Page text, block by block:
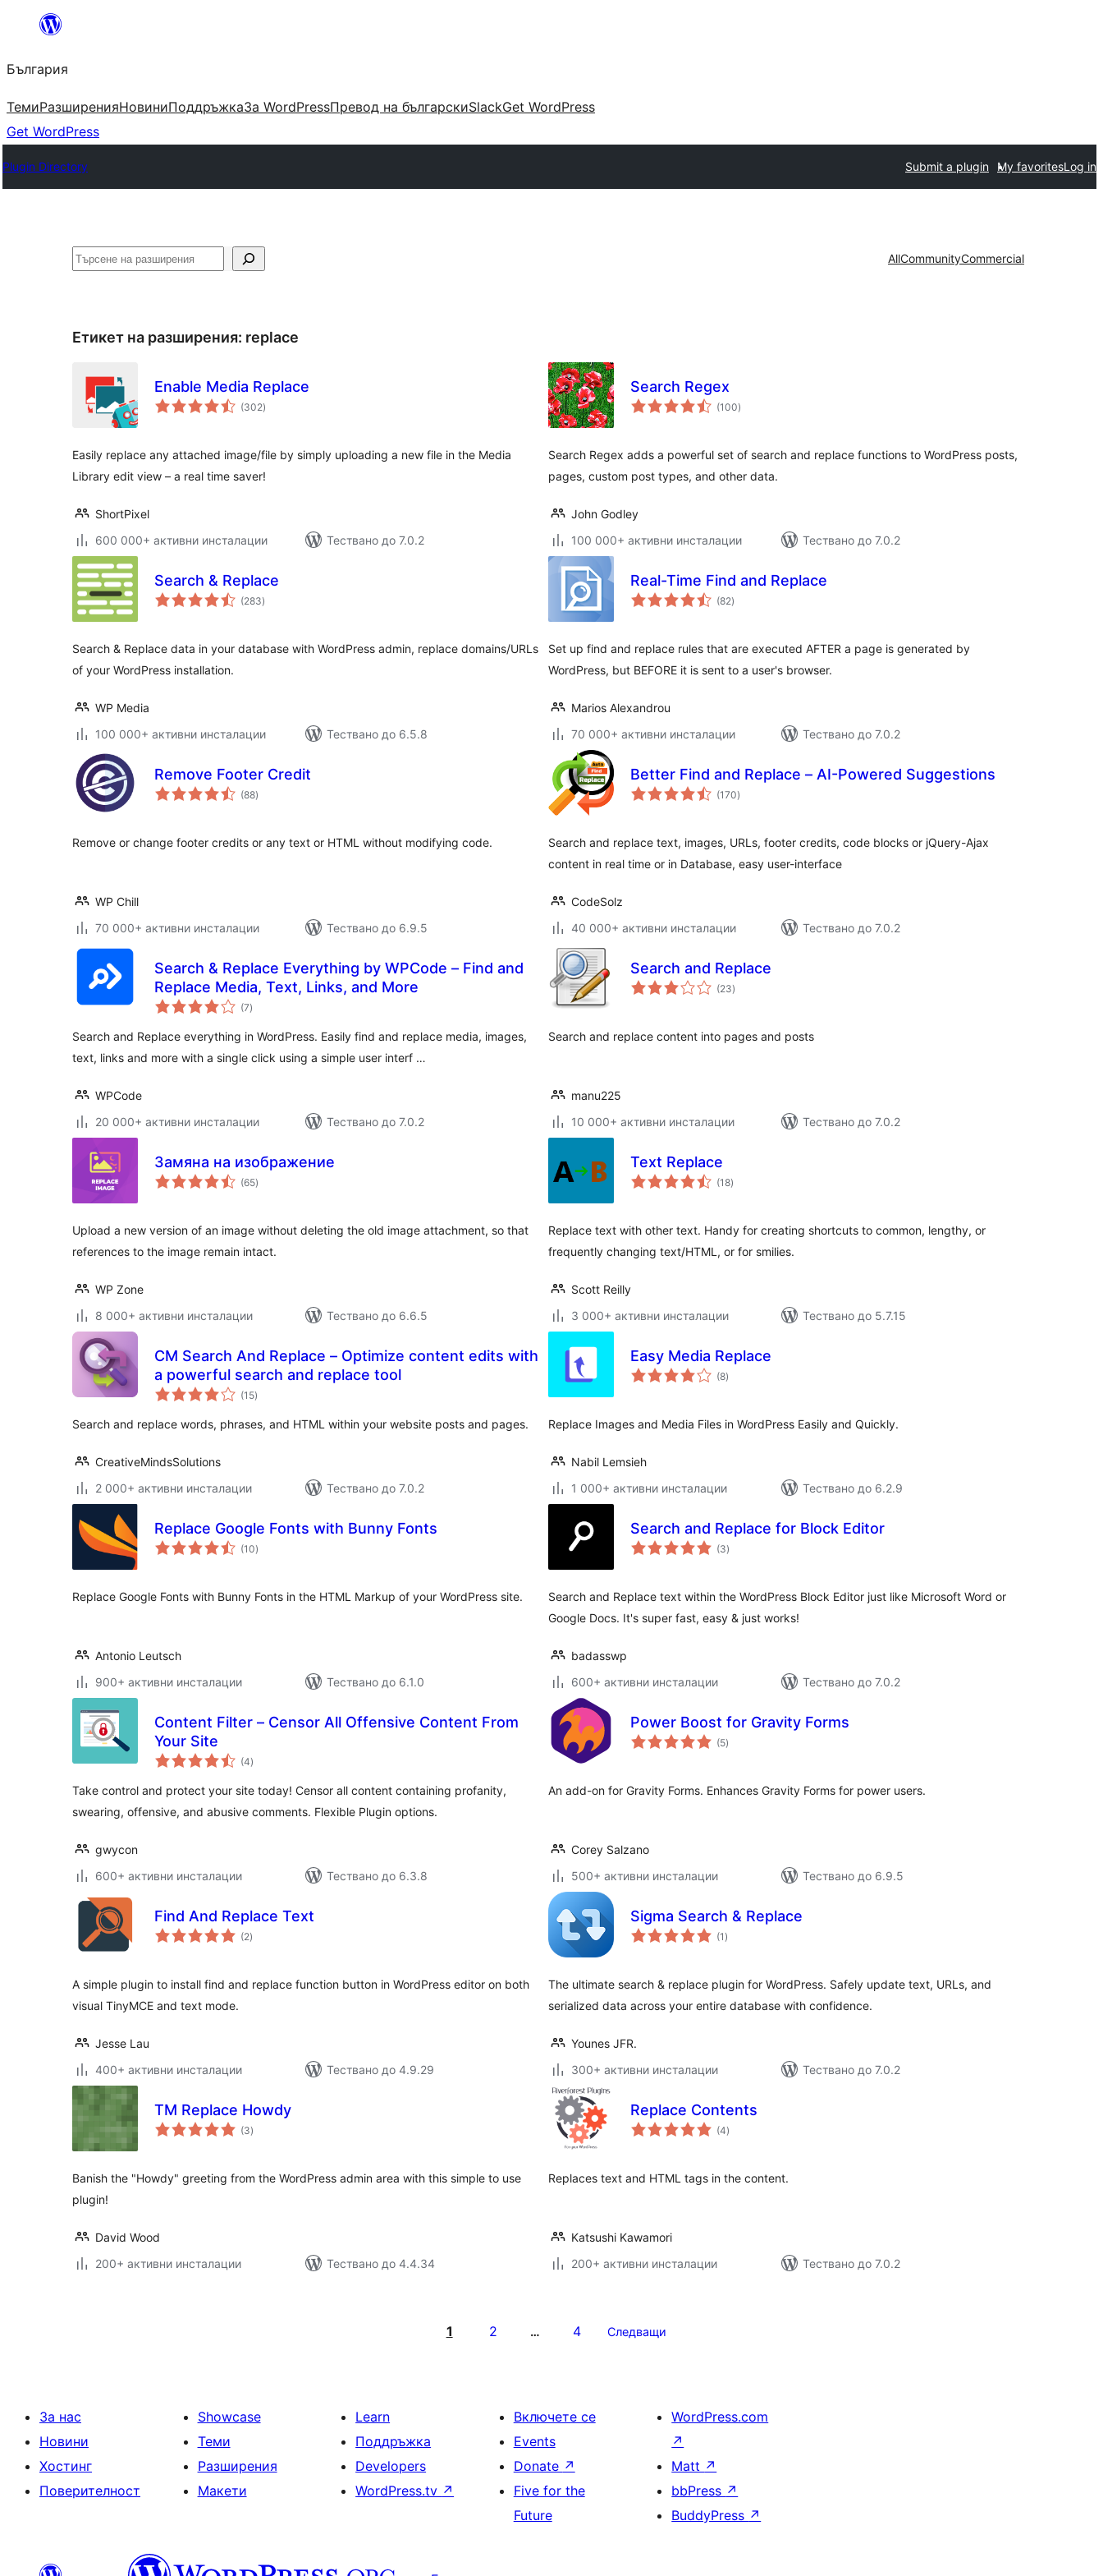
България
ТемиРазширенияНовиниПоддръжкаЗа WordPressПревод на българскиSlackGet WordPress
Get WordPress
Plugin Directory Submit a plugin My favoritesLog in
Търсене AllCommunityCommercial
Етикет на разширения: replace
Enable Media Replace
(302общо
оценки
)
Easily replace any attached image/file by simply uploading a new file in the Media
Library edit view – a real time saver!
ShortPixel
600 000+ активни инсталации
Тествано до 7.0.2
Search Regex
(100общо
оценки
)
Search Regex adds a powerful set of search and replace functions to WordPress posts,
pages, custom post types, and other data.
John Godley
100 000+ активни инсталации
Тествано до 7.0.2
Search & Replace
(283общо
оценки
)
Search & Replace data in your database with WordPress admin, replace domains/URLs
of your WordPress installation.
WP Media
100 000+ активни инсталации
Тествано до 6.5.8
Real-Time Find and Replace
(82общо
оценки
)
Set up find and replace rules that are executed AFTER a page is generated by
WordPress, but BEFORE it is sent to a user's browser.
Marios Alexandrou
70 000+ активни инсталации
Тествано до 7.0.2
Remove Footer Credit
(88общо
оценки
)
Remove or change footer credits or any text or HTML without modifying code.
WP Chill
70 000+ активни инсталации
Тествано до 6.9.5
Better Find and Replace – AI-Powered Suggestions
(170общо
оценки
)
Search and replace text, images, URLs, footer credits, code blocks or jQuery-Ajax
content in real time or in Database, easy user-interface
CodeSolz
40 000+ активни инсталации
Тествано до 7.0.2
Search & Replace Everything by WPCode – Find and
Replace Media, Text, Links, and More
(7общо
оценки
)
Search and Replace everything in WordPress. Easily find and replace media, images,
text, links and more with a single click using a simple user interf …
WPCode
20 000+ активни инсталации
Тествано до 7.0.2
Search and Replace
(23общо
оценки
)
Search and replace content into pages and posts
manu225
10 000+ активни инсталации
Тествано до 7.0.2
Замяна на изображение
(65общо
оценки
)
Upload a new version of an image without deleting the old image attachment, so that
references to the image remain intact.
WP Zone
8 000+ активни инсталации
Тествано до 6.6.5
Text Replace
(18общо
оценки
)
Replace text with other text. Handy for creating shortcuts to common, lengthy, or
frequently changing text/HTML, or for smilies.
Scott Reilly
3 000+ активни инсталации
Тествано до 5.7.15
CM Search And Replace – Optimize content edits with
a powerful search and replace tool
(15общо
оценки
)
Search and replace words, phrases, and HTML within your website posts and pages.
CreativeMindsSolutions
2 000+ активни инсталации
Тествано до 7.0.2
Easy Media Replace
(8общо
оценки
)
Replace Images and Media Files in WordPress Easily and Quickly.
Nabil Lemsieh
1 000+ активни инсталации
Тествано до 6.2.9
Replace Google Fonts with Bunny Fonts
(10общо
оценки
)
Replace Google Fonts with Bunny Fonts in the HTML Markup of your WordPress site.
Antonio Leutsch
900+ активни инсталации
Тествано до 6.1.0
Search and Replace for Block Editor
(3общо
оценки
)
Search and Replace text within the WordPress Block Editor just like Microsoft Word or
Google Docs. It's super fast, easy & just works!
badasswp
600+ активни инсталации
Тествано до 7.0.2
Content Filter – Censor All Offensive Content From
Your Site
(4общо
оценки
)
Take control and protect your site today! Censor all content containing profanity,
swearing, offensive, and abusive comments. Flexible Plugin options.
gwycon
600+ активни инсталации
Тествано до 6.3.8
Power Boost for Gravity Forms
(5общо
оценки
)
An add-on for Gravity Forms. Enhances Gravity Forms for power users.
Corey Salzano
500+ активни инсталации
Тествано до 6.9.5
Find And Replace Text
(2общо
оценки
)
A simple plugin to install find and replace function button in WordPress editor on both
visual TinyMCE and text mode.
Jesse Lau
400+ активни инсталации
Тествано до 4.9.29
Sigma Search & Replace
(1 общо
оценки
)
The ultimate search & replace plugin for WordPress. Safely update text, URLs, and
serialized data across your entire database with confidence.
Younes JFR.
300+ активни инсталации
Тествано до 7.0.2
TM Replace Howdy
(3общо
оценки
)
Banish the "Howdy" greeting from the WordPress admin area with this simple to use
plugin!
David Wood
200+ активни инсталации
Тествано до 4.4.34
Replace Contents
(4общо
оценки
)
Replaces text and HTML tags in the content.
Katsushi Kawamori
200+ активни инсталации
Тествано до 7.0.2
1 2 … 4 Следващи
За нас
Новини
Хостинг
Поверителност
Showcase
Теми
Разширения
Макети
Learn
Поддръжка
Developers
WordPress.tv ↗
Включете се
Events
Donate ↗
Five for the
Future
WordPress.com
↗
Matt ↗
bbPress ↗
BuddyPress ↗